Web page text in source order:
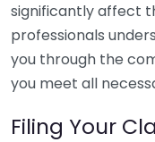
significantly affect
professionals
you through the
you meet all
Filing Your